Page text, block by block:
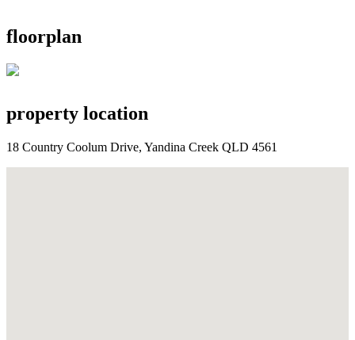
floorplan
property location
18 Country Coolum Drive, Yandina Creek QLD 4561